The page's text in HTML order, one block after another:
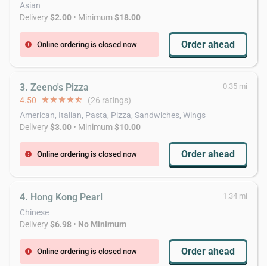
Asian
Delivery$2.00 • Minimum$18.00
error Online ordering is closed now Order ahead
3. Zeeno's Pizza 0.35 mi
4.50 starstarstarstarstar_half (26 ratings)
American, Italian, Pasta, Pizza, Sandwiches, Wings
Delivery$3.00 • Minimum$10.00
error Online ordering is closed now Order ahead
4. Hong Kong Pearl 1.34 mi
Chinese
Delivery$6.98 • No Minimum
error Online ordering is closed now Order ahead